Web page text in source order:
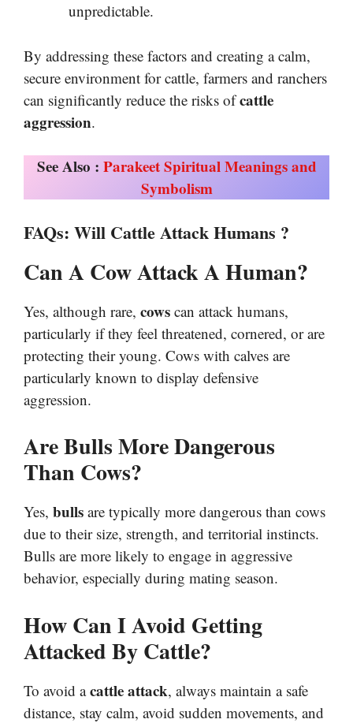
unpredictable.
By addressing these factors and creating a calm,
secure environment for cattle, farmers and ranchers
can significantly reduce the risks ofcattle
aggression.
See Also : Parakeet Spiritual Meanings and
Symbolism
FAQs: Will Cattle Attack Humans ?
Can A Cow Attack A Human?
Yes, although rare, cows can attack humans,
particularly if they feel threatened, cornered, or are
protecting their young. Cows with calves are
particularly known to display defensive
aggression.
Are Bulls More Dangerous
Than Cows?
Yes, bulls are typically more dangerous than cows
due to their size, strength, and territorial instincts.
Bulls are more likely to engage in aggressive
behavior, especially during mating season.
How Can I Avoid Getting
Attacked By Cattle?
To avoid acattle attack, always maintain a safe
distance, stay calm, avoid sudden movements, and